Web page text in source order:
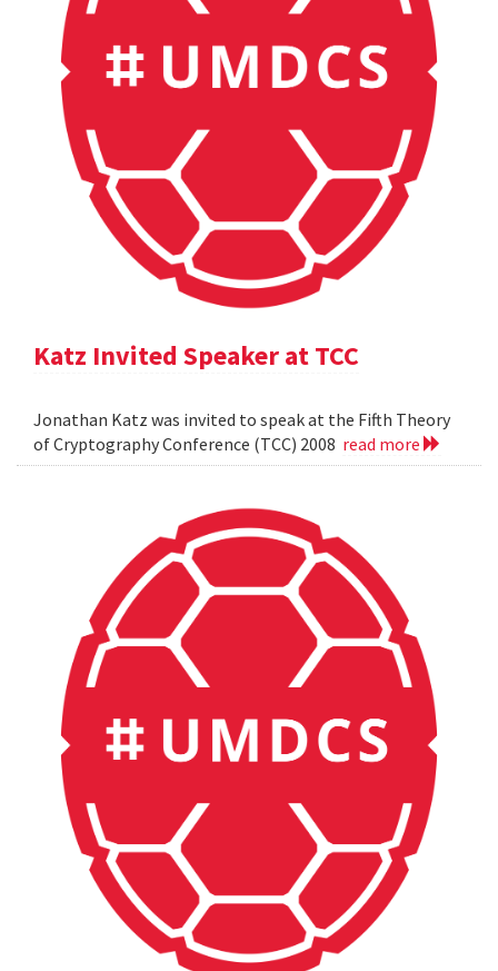
Katz Invited Speaker at TCC
Jonathan Katz was invited to speak at the Fifth Theory
of Cryptography Conference (TCC) 2008 read more